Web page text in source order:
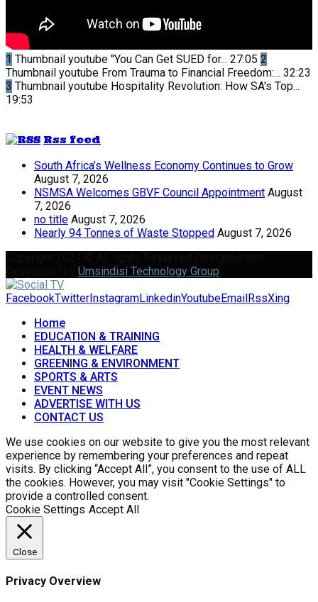
1 Thumbnail youtube "You Can Get SUED for... 27:05 2
Thumbnail youtube From Trauma to Financial Freedom:... 32:23
3 Thumbnail youtube Hospitality Revolution: How SA's Top...
19:53
Rss feed
South Africa’s Wellness Economy Continues to Grow
August 7, 2026
NSMSA Welcomes GBVF Council Appointment August
7, 2026
no title August 7, 2026
Nearly 94 Tonnes of Waste Stopped August 7, 2026
Umsindisi Technology Group
FacebookTwitter InstagramLinkedinYoutubeEmail RssXing
Home
EDUCATION & TRAINING
HEALTH & WELFARE
GREENING & ENVIRONMENT
SPORTS & ARTS
EVENT NEWS
ADVERTISE WITH US
CONTACT US
We use cookies on our website to give you the most relevant
experience by remembering your preferences and repeat
visits. By clicking “Accept All”, you consent to the use of ALL
the cookies. However, you may visit "Cookie Settings" to
provide a controlled consent.
Cookie Settings Accept All
Close
Privacy Overview